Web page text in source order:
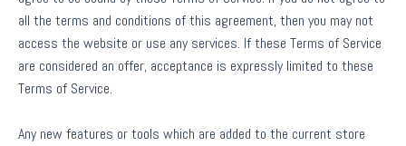
all the terms and conditions of this agreement, then you may not
access the website or use any services. If these Terms of Service
are considered an offer, acceptance is expressly limited to these
Terms of Service.
Any new features or tools which are added to the current store